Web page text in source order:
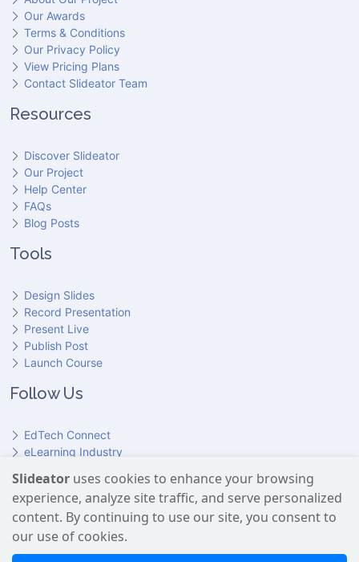
Our Awards
Terms & Conditions
Our Privacy Policy
View Pricing Plans
Contact Slideator Team
Resources
Discover Slideator
Our Project
Help Center
FAQs
Blog Posts
Tools
Design Slides
Record Presentation
Present Live
Publish Post
Launch Course
Follow Us
EdTech Connect
eLearning Industry
HundrED
Slideator on Facebook
Slideator on Reddit
Slideator on Quoare
Slideator on X (Twitter)
Slideator on LinkedIn
Slideator on YouTube
Slideator uses cookies to enhance your browsing
experience, analyze site traffic, and serve personalized
content. By continuing to use our site, you consent to
our use of cookies.
Slideator uses AI services provided by OpenAI, including the